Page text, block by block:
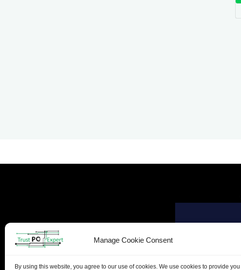
Manage Cookie Consent
By using this website, you agree to our use of cookies. We use cookies to provide you